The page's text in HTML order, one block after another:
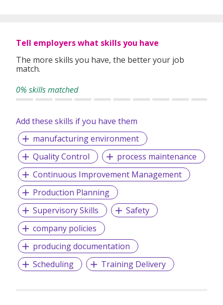
Tell employers what skills you have
The more skills you have, the better your job
match.
0% skills matched
Add these skills if you have them
manufacturing environment
Quality Control
process maintenance
Continuous Improvement Management
Production Planning
Supervisory Skills
Safety
company policies
producing documentation
Scheduling
Training Delivery